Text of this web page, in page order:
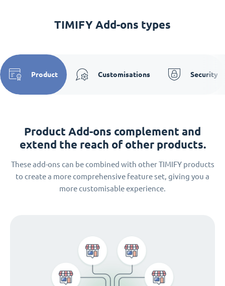
TIMIFY Add-ons types
Product Customisations Security
Product Add-ons complement and
extend the reach of other products.
These add-ons can be combined with other TIMIFY products
to create a more comprehensive feature set, giving you a
more customisable experience.